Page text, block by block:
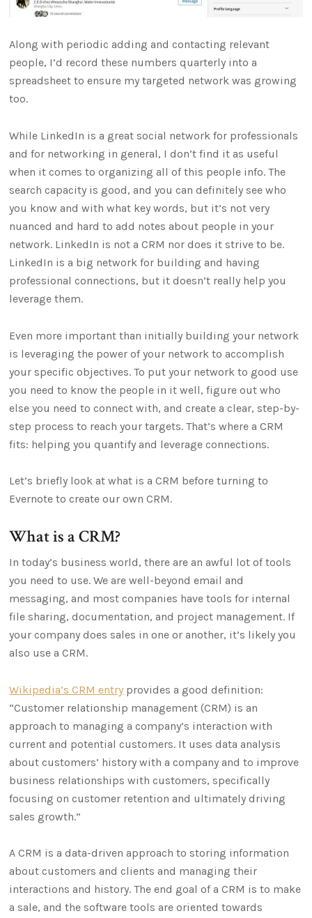
Along with periodic adding and contacting relevant
people, I’d record these numbers quarterly into a
spreadsheet to ensure my targeted network was growing
too.
While LinkedIn is a great social network for professionals
and for networking in general, I don’t find it as useful
when it comes to organizing all of this people info. The
search capacity is good, and you can definitely see who
you know and with what key words, but it’s not very
nuanced and hard to add notes about people in your
network. LinkedIn is not a CRM nor does it strive to be.
LinkedIn is a big network for building and having
professional connections, but it doesn’t really help you
leverage them.
Even more important than initially building your network
is leveraging the power of your network to accomplish
your specific objectives. To put your network to good use
you need to know the people in it well, figure out who
else you need to connect with, and create a clear, step-by-
step process to reach your targets. That’s where a CRM
fits: helping you quantify and leverage connections.
Let’s briefly look at what is a CRM before turning to
Evernote to create our own CRM.
What is a CRM?
In today’s business world, there are an awful lot of tools
you need to use. We are well-beyond email and
messaging, and most companies have tools for internal
file sharing, documentation, and project management. If
your company does sales in one or another, it’s likely you
also use a CRM.
Wikipedia’s CRM entry provides a good definition:
“Customer relationship management (CRM) is an
approach to managing a company’s interaction with
current and potential customers. It uses data analysis
about customers’ history with a company and to improve
business relationships with customers, specifically
focusing on customer retention and ultimately driving
sales growth.”
A CRM is a data-driven approach to storing information
about customers and clients and managing their
interactions and history. The end goal of a CRM is to make
a sale, and the software tools are oriented towards